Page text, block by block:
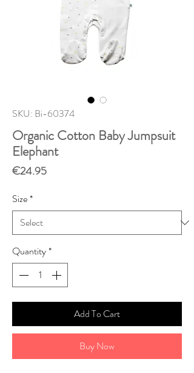
SKU: Bi-60374
Organic Cotton Baby Jumpsuit
Elephant
€24.95Price
Size*
Quantity*
Add To Cart
Buy Now